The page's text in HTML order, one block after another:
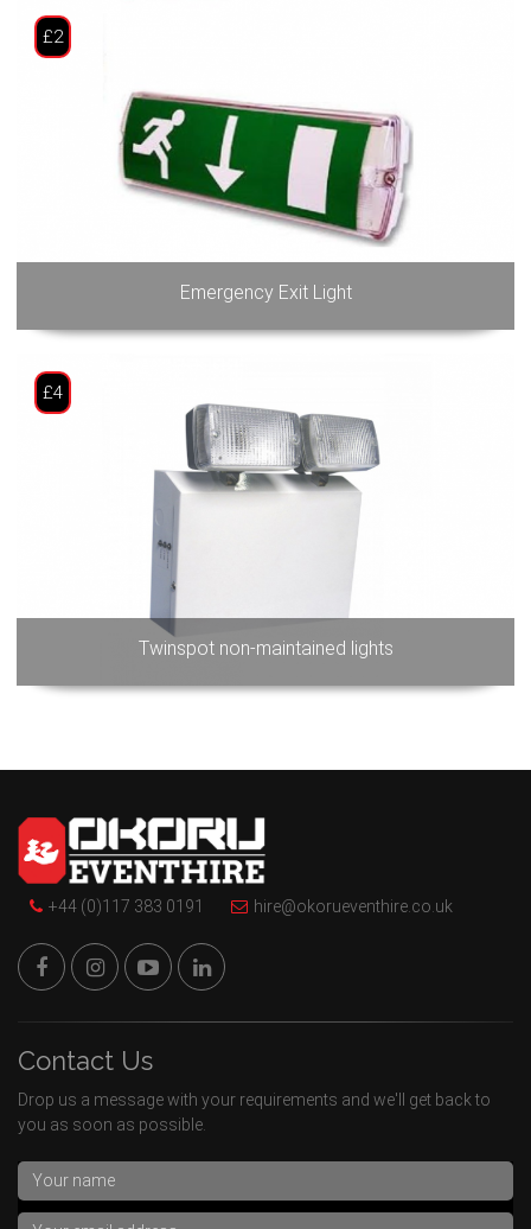
Emergency Exit Light
£2
Twinspot non-maintained lights
£4
+44 (0)117 383 0191 hire@okorueventhire.co.uk
Contact Us
Drop us a message with your requirements and we'll get back to
you as soon as possible.